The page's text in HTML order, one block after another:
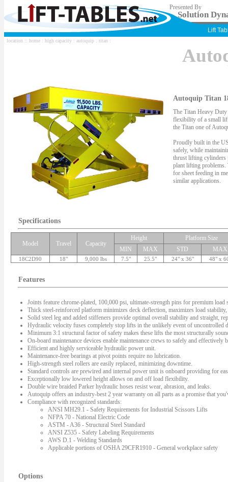
Presented By
Solution
Lift
location :: home : high capacity : autoquip : titan :
Autoquip Titan
The Titan Heavy
flexibility of a small
the Titan one of
Proudly built in the
safely, while
thrust lifting cylinders
plant lifting problems.
for sheet feeding in
similar applications.
Specifications
Model Travel Capacity
Height
Platform Size
MIN
MAX STD MAX
18C2D90 18" 9,000 lbs 7.5" 25.5" 24" x 36" 48" x
Features
Joints feature chrome-plated, 100,000 psi, ultimate-strength pins for premium load
Thick steel-reinforced platform minimizes deck deflection, maximizes load
Solid steel leg and added stiffeners provide optimal overall stability and straight,
Hydraulic velocity fuses completely stop lifts in the unlikely event of uncontrolled
Minimum 3:1 structural factor of safety makes these lifts the most structurally
On-board maintenance devices enable maintenance crews to safely and
Efficient and highly serviceable hydraulic power unit.
Maintenance-free bearings at pivot points require no lubrication.
High-strength steel rollers are easily replaced, minimizing downtime.
Standard controls are prewired and internal power unit is onboard providing for
Exceptionally low lowered height allows on and off load flexibility.
Double wire braided Parker hydraulic hoses resist wear, abrasion, and leaks.
Autoquip offers an industry-best 2 year warranty on all parts as a promise that
Compliance with recognized standards:
ANSI MH29.1 - Safety Requirements for Industrial Scissors Lifts
NFPA 70 - National Electric Code
ASTM - A36 - Structural Steel Standard
ANSI Z535 - Safety Labeling Requirements
AWS D.1 - Welding Standards
Applicable portions of OSHA 29CFR1910 - General workplace safety
Options